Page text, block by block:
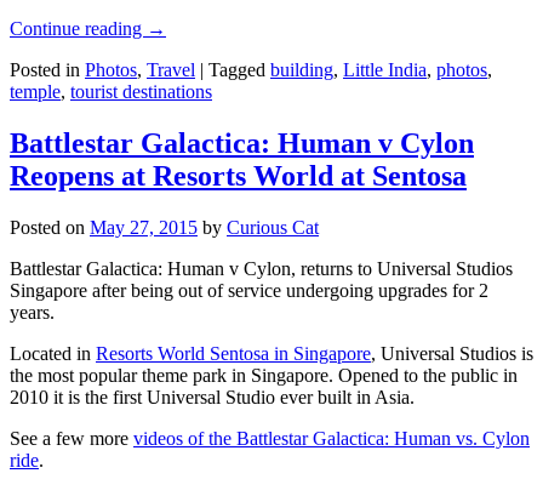
Continue reading →
Posted in Photos, Travel | Tagged building, Little India, photos,
temple, tourist destinations
Battlestar Galactica: Human v Cylon
Reopens at Resorts World at Sentosa
Posted on May 27, 2015 by Curious Cat
Battlestar Galactica: Human v Cylon, returns to Universal Studios
Singapore after being out of service undergoing upgrades for 2
years.
Located in Resorts World Sentosa in Singapore, Universal Studios is
the most popular theme park in Singapore. Opened to the public in
2010 it is the first Universal Studio ever built in Asia.
See a few more videos of the Battlestar Galactica: Human vs. Cylon
ride.